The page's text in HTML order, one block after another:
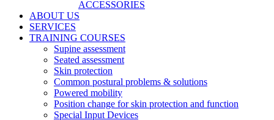
ACCESSORIES
ABOUT US
SERVICES
TRAINING COURSES
Supine assessment
Seated assessment
Skin protection
Common postural problems & solutions
Powered mobility
Position change for skin protection and function
Special Input Devices